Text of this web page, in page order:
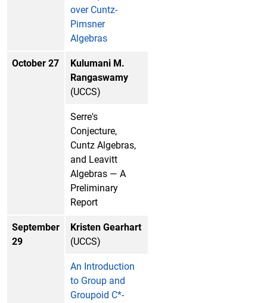
over Cuntz-
Pimsner
Algebras
October 27
Kulumani M.
Rangaswamy
(UCCS)
Serre's
Conjecture,
Cuntz Algebras,
and Leavitt
Algebras — A
Preliminary
Report
September
29
Kristen Gearhart
(UCCS)
An Introduction
to Group and
Groupoid C*-